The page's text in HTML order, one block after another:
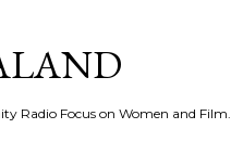
Radio Focus on Women and Film.